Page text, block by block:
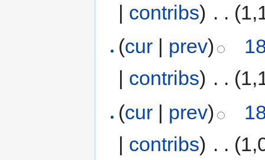
| contribs) . .
(cur prev)
contribs) . .
(cur | prev)
| contribs) . .